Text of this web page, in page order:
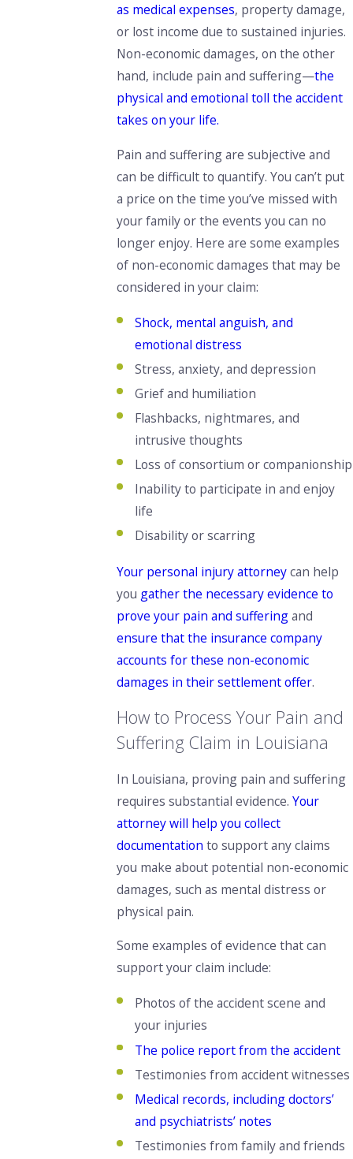
as medical expenses, property damage,
or lost income due to sustained injuries.
Non-economic damages, on the other
hand, include pain and suffering—the
physical and emotional toll the accident
takes on your life.
Pain and suffering are subjective and
can be difficult to quantify. Youcan’t put
a price on the timeyou’ve missed with
your family or the events you can no
longer enjoy. Here are some examples
of non-economic damages that may be
considered in your claim:
Shock, mental anguish, and
emotional distress
Stress, anxiety, and depression
Grief and humiliation
Flashbacks, nightmares, and
intrusive thoughts
Loss of consortium or companionship
Inability to participate in and enjoy
life
Disability or scarring
Your personal injury attorneycan help
you gather the necessary evidence to
prove your pain and sufferingand
ensure that the insurance company
accounts for these non-economic
damages in their settlement offer.
How to Process Your Pain and
Suffering Claim in Louisiana
In Louisiana, proving pain and suffering
requires substantial evidence.Your
attorney will help you collect
documentation tosupport any claims
you make about potential non-economic
damages, such as mental distress or
physical pain.
Some examples of evidence that can
support your claim include:
Photos of the accidentscene and
your injuries
The police report from the accident
Testimonies from accident witnesses
Medical records, including doctors’
and psychiatrists’ notes
Testimonies from family and friends